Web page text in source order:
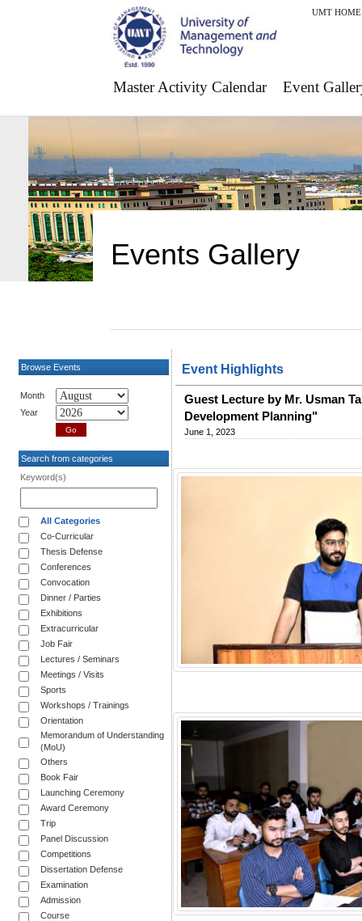
UMT HOME
Master Activity Calendar Event
Events Gallery
Browse Events
Month
Year
Search from categories
Keyword(s)
All Categories
Co-Curricular
Thesis Defense
Conferences
Convocation
Dinner / Parties
Exhibitions
Extracurricular
Job Fair
Lectures / Seminars
Meetings / Visits
Sports
Workshops / Trainings
Orientation
Memorandum of Understanding
(MoU)
Others
Book Fair
Launching Ceremony
Award Ceremony
Trip
Panel Discussion
Competitions
Dissertation Defense
Examination
Admission
Course
Event Highlights
Guest Lecture by Mr. Usman
Development Planning"
June 1, 2023